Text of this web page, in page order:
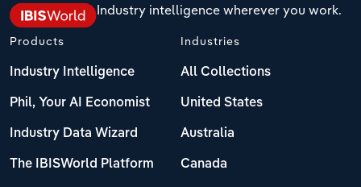
Industry intelligence wherever you work.
Products
Industry Intelligence
Phil, Your AI Economist
Industry Data Wizard
The IBISWorld Platform
Industries
All Collections
United States
Australia
Canada